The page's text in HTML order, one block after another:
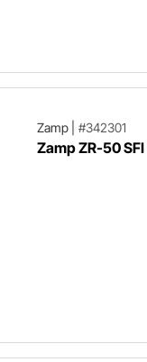
Zamp| #342301
Zamp ZR-50